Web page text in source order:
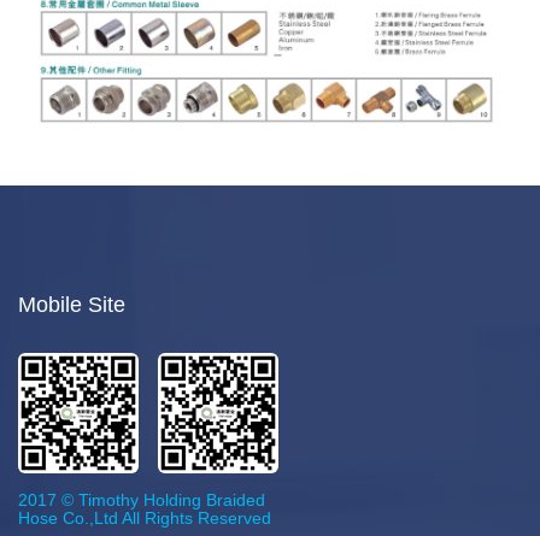
Mobile Site
2017 © Timothy Holding Braided
Hose Co.,Ltd All Rights Reserved